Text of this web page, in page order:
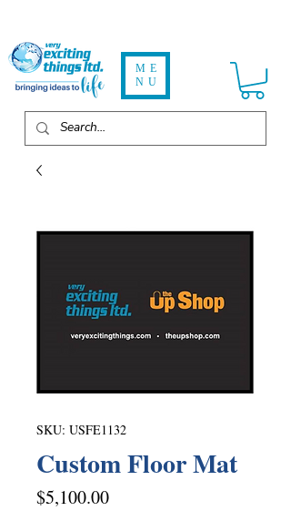
ME
NU
SKU: USFE1132
Custom Floor Mat
$5,100.00Price